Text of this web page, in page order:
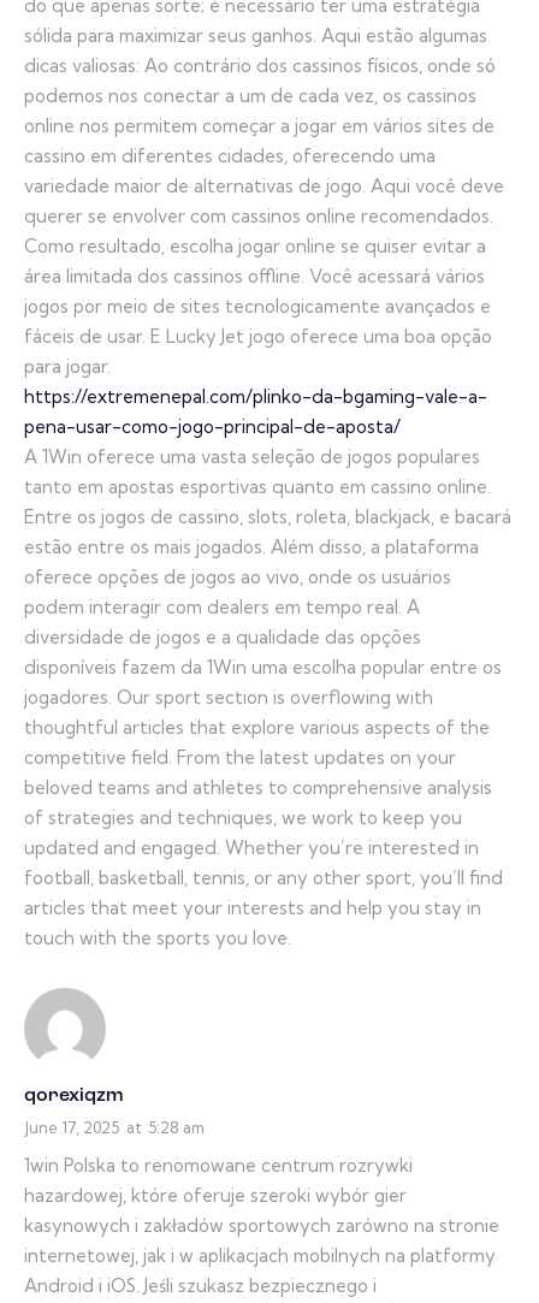
do que apenas sorte; é necessário ter uma estratégia
sólida para maximizar seus ganhos. Aqui estão algumas
dicas valiosas: Ao contrário dos cassinos físicos, onde só
podemos nos conectar a um de cada vez, os cassinos
online nos permitem começar a jogar em vários sites de
cassino em diferentes cidades, oferecendo uma
variedade maior de alternativas de jogo. Aqui você deve
querer se envolver com cassinos online recomendados.
Como resultado, escolha jogar online se quiser evitar a
área limitada dos cassinos offline. Você acessará vários
jogos por meio de sites tecnologicamente avançados e
fáceis de usar. E Lucky Jet jogo oferece uma boa opção
para jogar.
https://extremenepal.com/plinko-da-bgaming-vale-a-
pena-usar-como-jogo-principal-de-aposta/
A 1Win oferece uma vasta seleção de jogos populares
tanto em apostas esportivas quanto em cassino online.
Entre os jogos de cassino, slots, roleta, blackjack, e bacará
estão entre os mais jogados. Além disso, a plataforma
oferece opções de jogos ao vivo, onde os usuários
podem interagir com dealers em tempo real. A
diversidade de jogos e a qualidade das opções
disponíveis fazem da 1Win uma escolha popular entre os
jogadores. Our sport section is overflowing with
thoughtful articles that explore various aspects of the
competitive field. From the latest updates on your
beloved teams and athletes to comprehensive analysis
of strategies and techniques, we work to keep you
updated and engaged. Whether you’re interested in
football, basketball, tennis, or any other sport, you’ll find
articles that meet your interests and help you stay in
touch with the sports you love.
qorexiqzm
June 17, 2025 at 5:28 am
1win Polska to renomowane centrum rozrywki
hazardowej, które oferuje szeroki wybór gier
kasynowych i zakładów sportowych zarówno na stronie
internetowej, jak i w aplikacjach mobilnych na platformy
Android i iOS. Jeśli szukasz bezpiecznego i